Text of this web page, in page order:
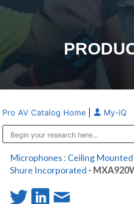
Pro AV Catalog Home My-iQ
Microphones : Ceiling
Shure Incorporated -